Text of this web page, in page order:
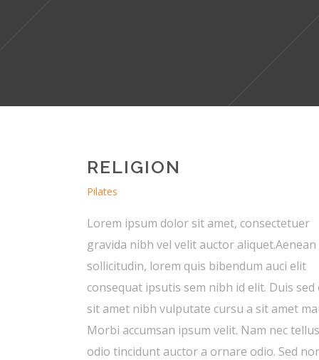
RELIGION
Pilates
Lorem ipsum dolor sit amet, consectetuer
gravida nibh vel velit auctor aliquet.Aenean
sollicitudin, lorem quis bibendum auci elit
consequat ipsutis sem nibh id elit. Duis sed
sit amet nibh vulputate cursu a sit amet
Morbi accumsan ipsum velit. Nam nec
odio tincidunt auctor a ornare odio. Sed